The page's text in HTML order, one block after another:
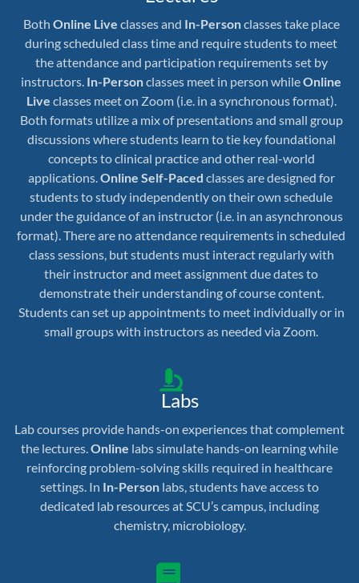
Both Online Live classes and In-Personclasses take place
during scheduled class time and require students to meet
the attendance and participation requirements set by
instructors. In-Personclasses meet in person whileOnline
Live classes meet on Zoom (i.e. in a synchronous format).
Both formats utilize a mix of presentations and small group
discussions where students learn to tie key foundational
concepts to clinical practice and other real-world
applications.Online Self-Paced classes are designed for
students to study independently on their own schedule
under the guidance of an instructor (i.e. in an asynchronous
format). There are no attendance requirements in scheduled
class sessions, but students must interact regularly with
their instructor and meet assignment due dates to
demonstrate their understanding of course content.
Students can set up appointments to meet individually or in
small groups with instructors as needed via Zoom.
Labs
Lab courses provide hands-on experiences that complement
the lectures.Online labs simulate hands-on learning while
reinforcing problem-solving skills required in healthcare
settings. In In-Person labs, students have access to
dedicated lab resources at SCU’s campus, including
chemistry, microbiology.